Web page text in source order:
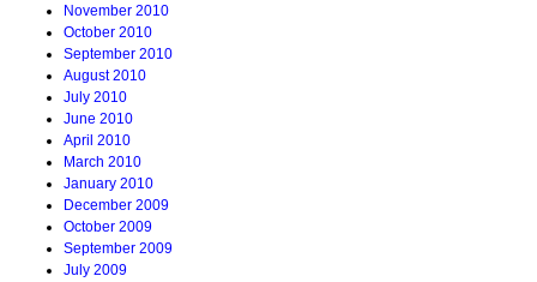
November 2010
October 2010
September 2010
August 2010
July 2010
June 2010
April 2010
March 2010
January 2010
December 2009
October 2009
September 2009
July 2009